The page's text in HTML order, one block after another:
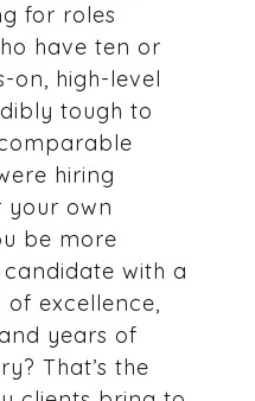
for roles
have ten or
on, high-level
tough to
hiring
your own
be more
with a
excellence,
years of
That’s the